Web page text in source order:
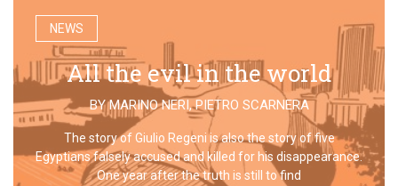
NEWS
All the evil in the world
BYMARINO NERI,PIETRO SCARNERA
The story of Giulio Regeni is also the story of five
Egyptians falsely accused and killed for his disappearance.
One year after the truth is still to find